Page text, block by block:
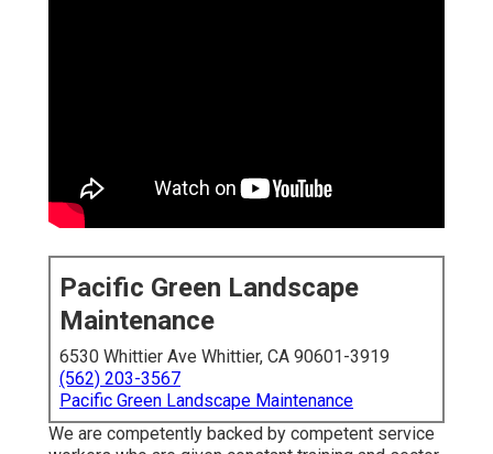
Pacific Green Landscape
Maintenance
6530 Whittier Ave Whittier, CA 90601-3919
(562) 203-3567
Pacific Green Landscape Maintenance
We are competently backed by competent service